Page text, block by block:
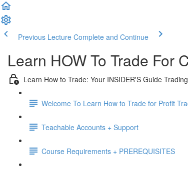
Previous Lecture Complete and Continue
Learn HOW To Trade For
Learn How to Trade: Your INSIDER'S Guide
Welcome To Learn How to Trade for Profit
Teachable Accounts + Support
Course Requirements + PREREQUISITES